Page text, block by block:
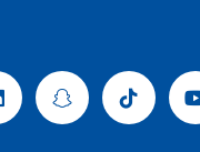
LinkedinSnapchatTiktok